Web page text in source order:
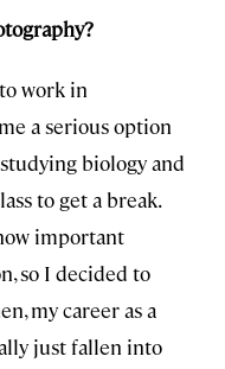
work in
a serious option
biology and
to get a break.
important
so I decided to
my career as a
just fallen into